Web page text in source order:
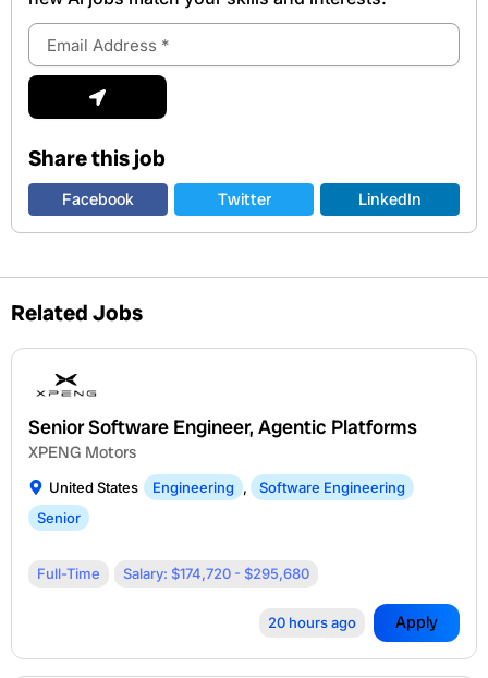
Email
Address
Submit
Share this job
Facebook Twitter LinkedIn
Related Jobs
Senior Software Engineer, Agentic Platforms
XPENG Motors
United States Engineering ,
Software Engineering
Senior
Full-Time Salary: $174,720 - $295,680
20 hours ago Apply